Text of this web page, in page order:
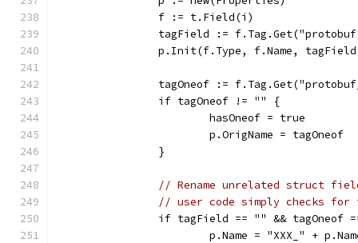
		f := t.Field(i)
tagField :=
p.Init(f.Type, f.Name,
tagOneof :=
		if tagOneof != "" {
			hasOneof = true
			p.OrigName = tagOneof
		}
// Rename unrelated struct
// user code simply checks
if tagField == "" && tagOneof
p.Name = "XXX_" +